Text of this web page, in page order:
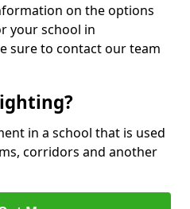
on the options
your school in
sure to contact our team
in a school that is used
corridors and another